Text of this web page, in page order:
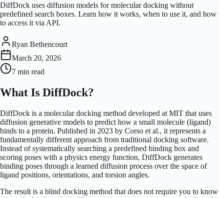
DiffDock uses diffusion models for molecular docking without
predefined search boxes. Learn how it works, when to use it, and how
to access it via API.
Ryan Bethencourt
March 20, 2026
7 min read
What Is DiffDock?
DiffDock is a molecular docking method developed at MIT that uses
diffusion generative models to predict how a small molecule (ligand)
binds to a protein. Published in 2023 by Corso et al., it represents a
fundamentally different approach from traditional docking software.
Instead of systematically searching a predefined binding box and
scoring poses with a physics energy function, DiffDock generates
binding poses through a learned diffusion process over the space of
ligand positions, orientations, and torsion angles.
The result is a blind docking method that does not require you to know